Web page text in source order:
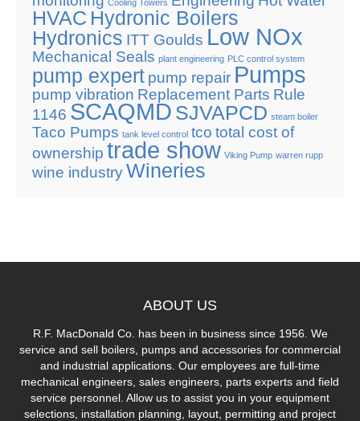
Cooling Towers
HVAC Hydronic Boilers
Hydronics ITT Goulds Low NOx
Mechanical Seals plant engineering PLC control system
pump expert pump repair Pumps
pump vibration Replacement Parts Rule
1146 SCAQMD SJVAPCD steam boiler
Taco Pumps tank level control tco total cost of
ownership trade show Viking Pump warren rupp
wine industryWineries
ABOUT US
R.F. MacDonald Co. has been in business since 1956. We
service and sell boilers, pumps and accessories for commercial
and industrial applications. Our employees are full-time
mechanical engineers, sales engineers, parts experts and field
service personnel. Allow us to assist you in your equipment
selections, installation planning, layout, permitting and project